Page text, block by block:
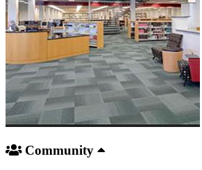
Community